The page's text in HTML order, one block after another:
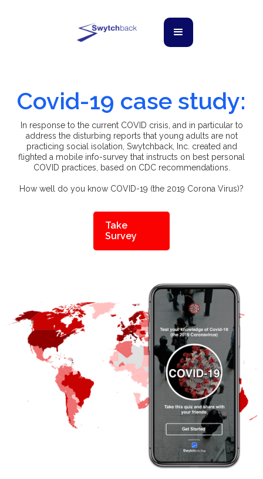
Covid-19 case study:
In response to the current COVID crisis, and in particular to
address the disturbing reports that young adults are not
practicing social isolation, Swytchback, Inc. created and
flighted a mobile info-survey that instructs on best personal
COVID practices, based on CDC recommendations.
How well do you know COVID-19 (the 2019 Corona Virus)?
Take
Survey